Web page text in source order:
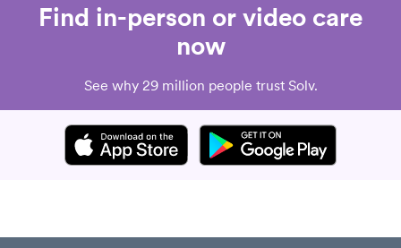
Find in-person or video care
now
See why 29 million people trust Solv.